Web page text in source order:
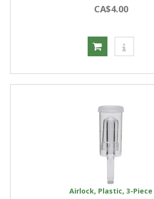
CA$4.00
Airlock, Plastic, 3-Piece